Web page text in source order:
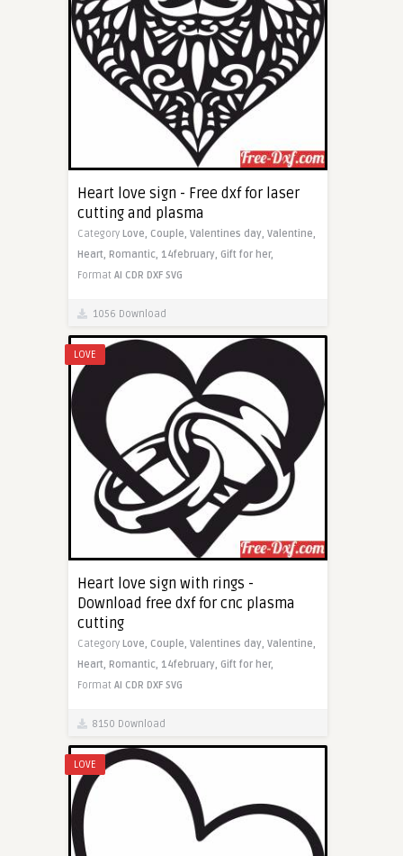
Heart love sign - Free dxf for laser
cutting and plasma
Category Love, Couple, Valentines day, Valentine,
Heart, Romantic, 14february, Gift for her,
Format AI CDR DXF SVG
1056 Download
LOVE
Heart love sign with rings -
Download free dxf for cnc plasma
cutting
Category Love, Couple, Valentines day, Valentine,
Heart, Romantic, 14february, Gift for her,
Format AI CDR DXF SVG
8150 Download
LOVE